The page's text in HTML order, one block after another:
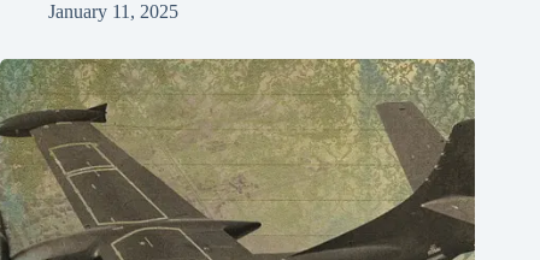
January 11, 2025